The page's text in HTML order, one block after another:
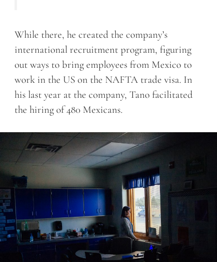
While there, he created the company’s
international recruitment program, figuring
out ways to bring employees from Mexico to
work in the US on the NAFTA trade visa. In
his last year at the company, Tano facilitated
the hiring of 480 Mexicans.